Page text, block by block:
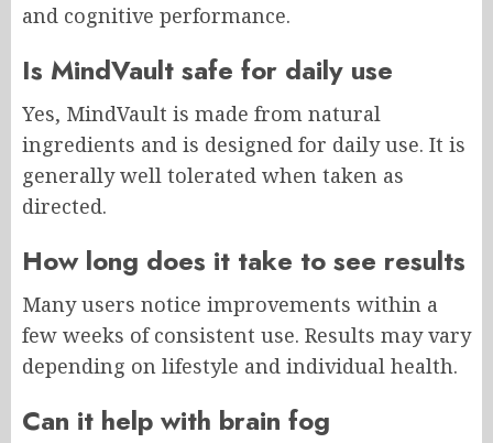
and cognitive performance.
Is MindVault safe for daily use
Yes, MindVault is made from natural
ingredients and is designed for daily use. It is
generally well tolerated when taken as
directed.
How long does it take to see results
Many users notice improvements within a
few weeks of consistent use. Results may vary
depending on lifestyle and individual health.
Can it help with brain fog